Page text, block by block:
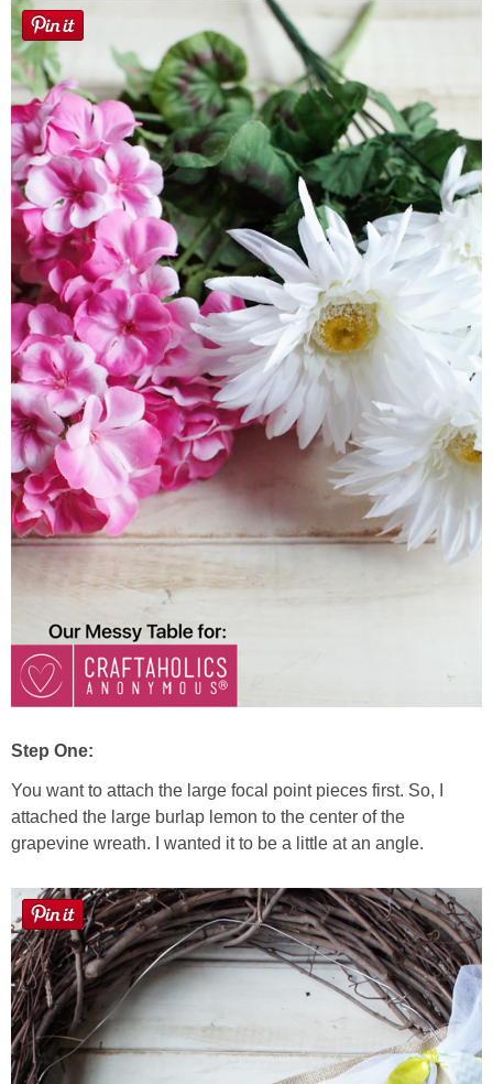
Disclosure
Button Up
Step One:
You want to attach the large focal point pieces first. So, I
attached the large burlap lemon to the center of the
grapevine wreath. I wanted it to be a little at an angle.